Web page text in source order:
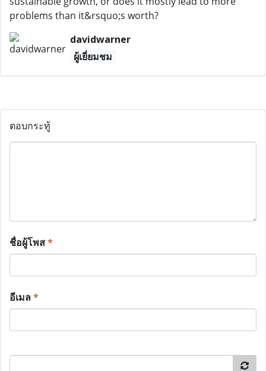
problems than it&rsquo;s worth?
davidwarner
ผู้เยี่ยมชม
ตอบกระทู้
ชื่อผู้โพส*
อีเมล*